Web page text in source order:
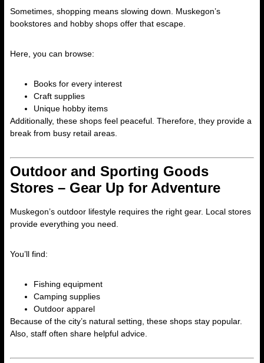
Sometimes, shopping means slowing down. Muskegon’s
bookstores and hobby shops offer that escape.
Here, you can browse:
Books for every interest
Craft supplies
Unique hobby items
Additionally, these shops feel peaceful. Therefore, they provide a
break from busy retail areas.
Outdoor and Sporting Goods
Stores – Gear Up for Adventure
Muskegon’s outdoor lifestyle requires the right gear. Local stores
provide everything you need.
You’ll find:
Fishing equipment
Camping supplies
Outdoor apparel
Because of the city’s natural setting, these shops stay popular.
Also, staff often share helpful advice.